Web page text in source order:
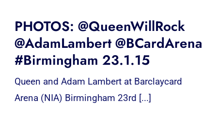
PHOTOS: @QueenWillRock
@AdamLambert @BCardArena
#Birmingham 23.1.15
Queen and Adam Lambert at Barclaycard
Arena (NIA) Birmingham 23rd [...]